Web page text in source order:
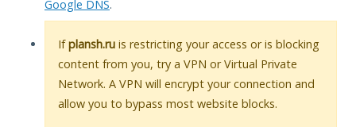
Google DNS.
Ifplansh.ru is restricting your access or is blocking
content from you, try a VPN or Virtual Private
Network. A VPN will encrypt your connection and
allow you to bypass most website blocks.